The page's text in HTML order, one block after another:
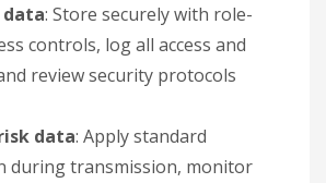
: Store securely with role-
controls, log all access and
review security protocols
data: Apply standard
during transmission, monitor